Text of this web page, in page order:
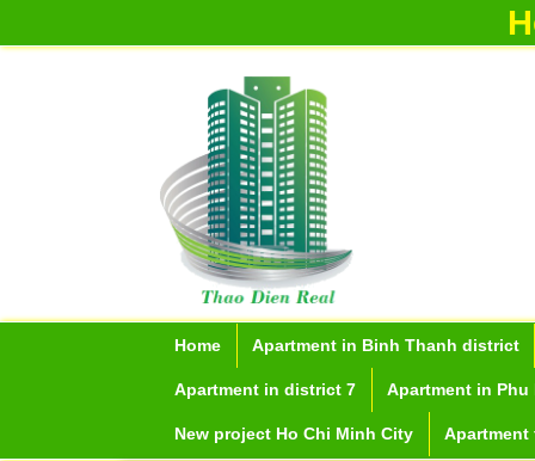
Home Apartment in Binh Thanh district
Apartment in district 7 Apartment in
New project Ho Chi Minh City Apartment